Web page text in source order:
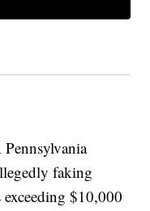
faking
$10,000